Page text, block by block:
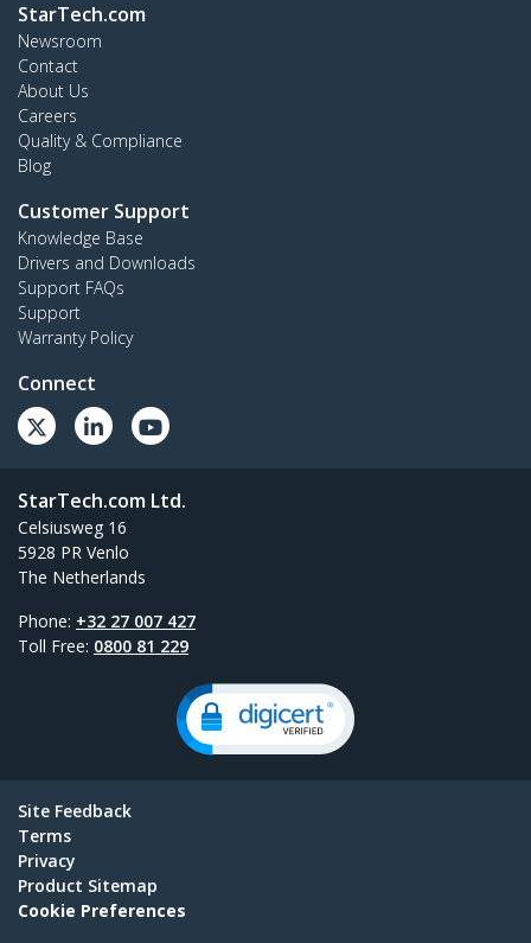
StarTech.com
Newsroom
Contact
About Us
Careers
Quality & Compliance
Blog
Customer Support
Knowledge Base
Drivers and Downloads
Support FAQs
Support
Warranty Policy
Connect
StarTech.com Ltd.
Celsiusweg 16
5928 PR Venlo
The Netherlands
Phone: +32 27 007 427
Toll Free: 0800 81 229
Site Feedback
Terms
Privacy
Product Sitemap
Cookie Preferences